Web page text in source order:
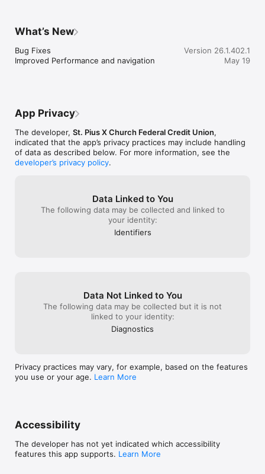
place
Disclosure
[+] Our mobile app is Free, mobile carrier message and data
once you
account then
Especially if
What’s New
Bug Fixes
Improved Performance and navigation
Version 26.1.402.1
May 19
App Privacy
The developer, St. Pius X Church Federal Credit Union,
indicated that the app’s privacy practices may include handling
of data as described below. For more information, see the
developer’s privacy policy.
Data Linked to You
The following data may be collected and linked to
your identity:
Identifiers
Data Not Linked to You
The following data may be collected but it is not
linked to your identity:
Diagnostics
Privacy practices may vary, for example, based on the features
you use or your age. Learn More
Accessibility
The developer has not yet indicated which accessibility
features this app supports. Learn More